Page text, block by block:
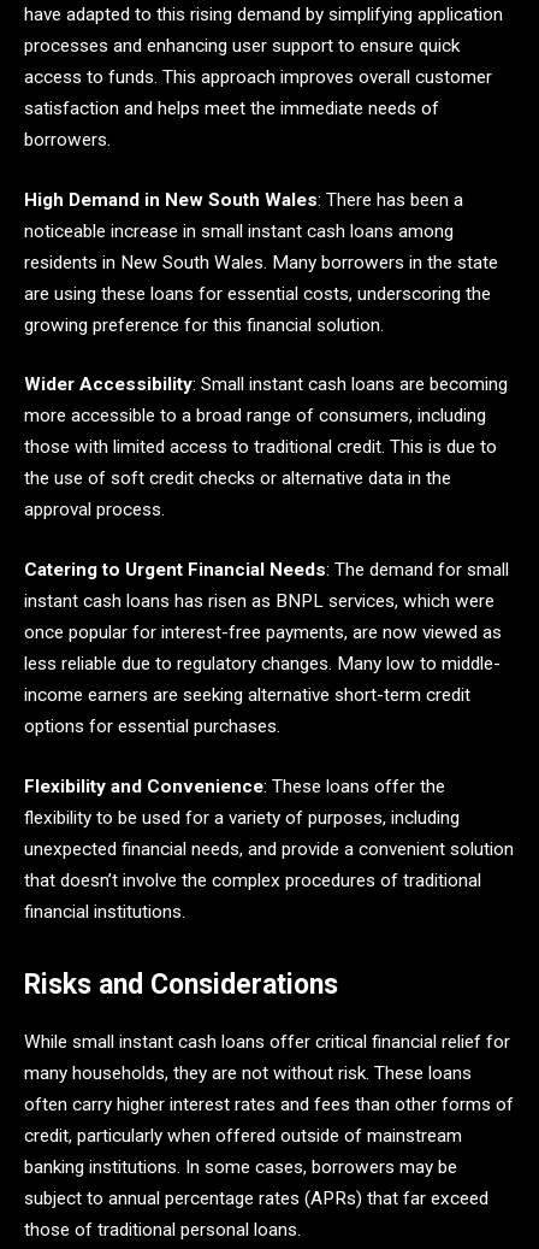
have adapted to this rising demand by simplifying application
processes and enhancing user support to ensure quick
access to funds. This approach improves overall customer
satisfaction and helps meet the immediate needs of
borrowers.
High Demand in New South Wales: There has been a
noticeable increase in small instant cash loans among
residents in New South Wales. Many borrowers in the state
are using these loans for essential costs, underscoring the
growing preference for this financial solution.
Wider Accessibility: Small instant cash loans are becoming
more accessible to a broad range of consumers, including
those with limited access to traditional credit. This is due to
the use of soft credit checks or alternative data in the
approval process.
Catering to Urgent Financial Needs: The demand for small
instant cash loans has risen as BNPL services, which were
once popular for interest-free payments, are now viewed as
less reliable due to regulatory changes. Many low to middle-
income earners are seeking alternative short-term credit
options for essential purchases.
Flexibility and Convenience: These loans offer the
flexibility to be used for a variety of purposes, including
unexpected financial needs, and provide a convenient solution
that doesn’t involve the complex procedures of traditional
financial institutions.
Risks and Considerations
While small instant cash loans offer critical financial relief for
many households, they are not without risk. These loans
often carry higher interest rates and fees than other forms of
credit, particularly when offered outside of mainstream
banking institutions. In some cases, borrowers may be
subject to annual percentage rates (APRs) that far exceed
those of traditional personal loans.